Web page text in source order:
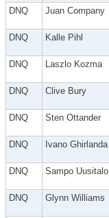
DNQ Juan Company
DNQ Kalle Pihl
DNQ Laszlo Kozma
DNQ Clive Bury
DNQ Sten Ottander
DNQ Ivano Ghirlanda
DNQ Sampo Uusitalo
DNQ Glynn Williams